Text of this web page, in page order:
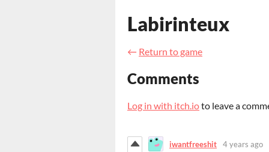
Labirinteux
← Return to game
Comments
Log in with itch.ioto leave a
iwantfreeshit 4 years ago